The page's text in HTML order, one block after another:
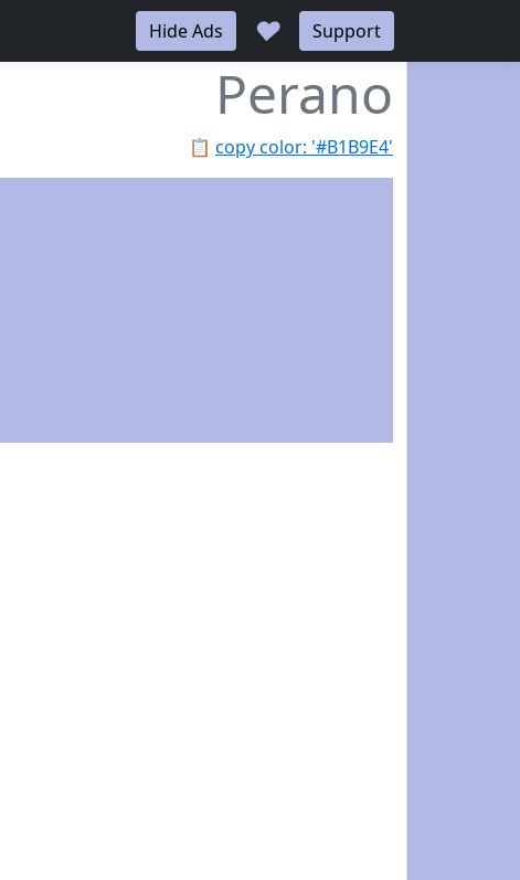
Hide Ads ♥ Support
Perano
📋 copy color: '#B1B9E4'